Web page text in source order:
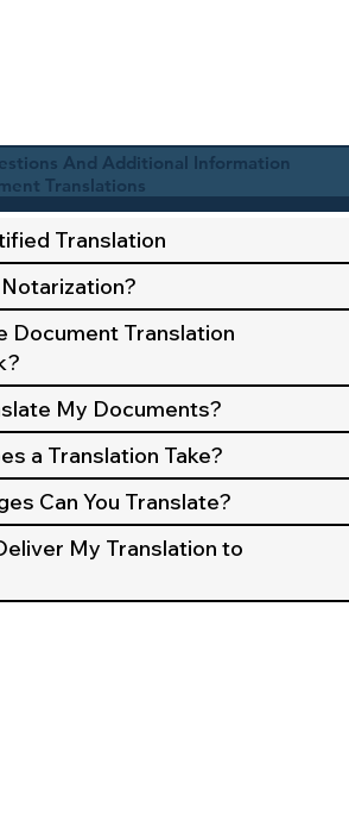
And Additional Information
Translations
Translation
Document Translation
My Documents?
a Translation Take?
Can You Translate?
My Translation to